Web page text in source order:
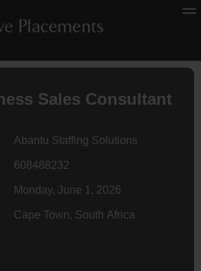
Sales Consultant
Abantu Staffing Solutions
608488232
Monday, June 1, 2026
Cape Town, South Africa